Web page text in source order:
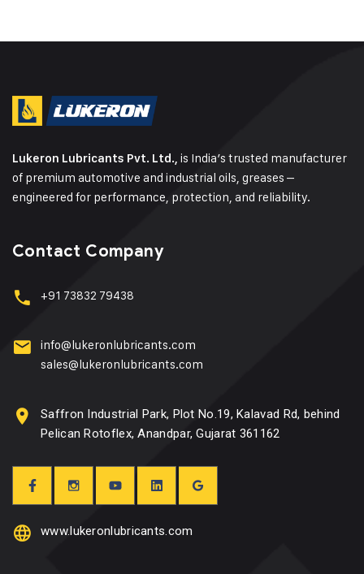
Lukeron Lubricants Pvt. Ltd., is India’s trusted manufacturer
of premium automotive and industrial oils, greases –
engineered for performance, protection, and reliability.
Contact Company
+91 73832 79438
info@lukeronlubricants.com
sales@lukeronlubricants.com
Saffron Industrial Park, Plot No.19, Kalavad Rd, behind
Pelican Rotoflex, Anandpar, Gujarat 361162
www.lukeronlubricants.com